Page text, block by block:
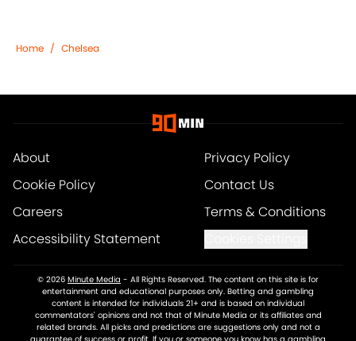
Home / Chelsea
About
Privacy Policy
Cookie Policy
Contact Us
Careers
Terms & Conditions
Accessibility Statement
© 2026 Minute Media - All Rights Reserved. The content on this site is for
entertainment and educational purposes only. Betting and gambling
content is intended for individuals 21+ and is based on individual
commentators' opinions and not that of Minute Media or its affiliates and
related brands. All picks and predictions are suggestions only and not a